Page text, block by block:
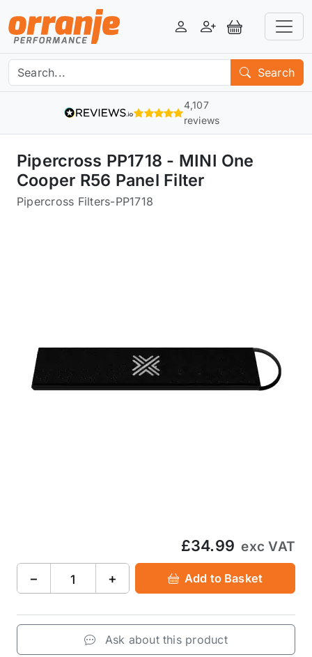
LoginRegisterView Basket
Search
4,107
reviews
Pipercross PP1718 - MINI One
Cooper R56 Panel Filter
Pipercross Filters-PP1718
£34.99 exc VAT
− + Add to Basket
Ask about this product